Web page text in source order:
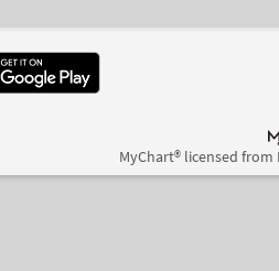
MyChart® licensed